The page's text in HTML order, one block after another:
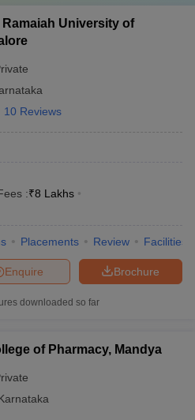
University of
10 Reviews
:₹8 Lakhs
Placements Review Facilities
Brochure
Enquire
downloaded so far
of Pharmacy, Mandya